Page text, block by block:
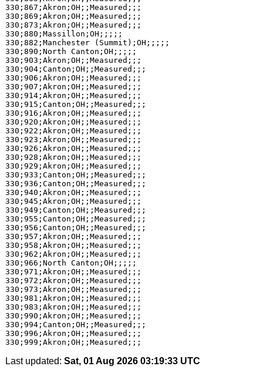
Last updated: Sat, 01 Aug 2026 03:19:33 UTC